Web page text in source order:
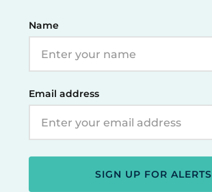
Name
Email address
SIGN UP FOR ALERTS